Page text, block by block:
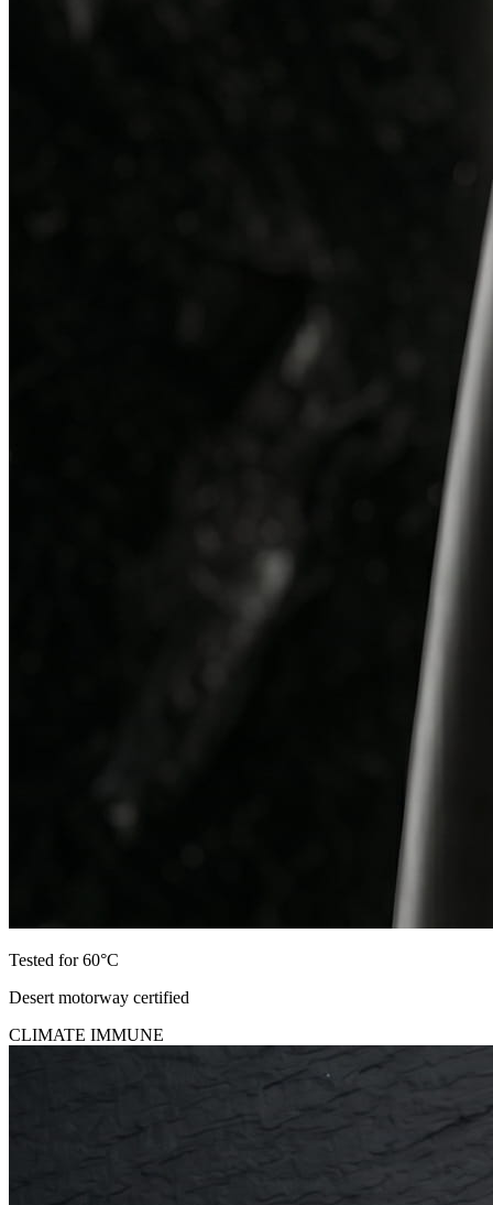
Tested for 60°C
Desert motorway certified
CLIMATE IMMUNE